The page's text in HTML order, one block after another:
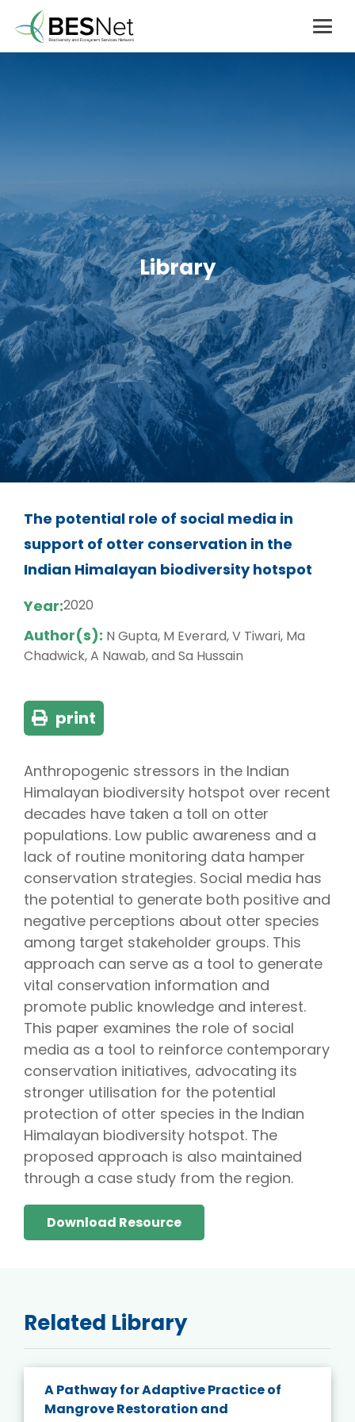
Library
The potential role of social media in
support of otter conservation in the
Indian Himalayan biodiversity hotspot
Year:2020
Author(s): N Gupta, M Everard, V Tiwari, Ma
Chadwick, A Nawab, and Sa Hussain
print
Anthropogenic stressors in the Indian
Himalayan biodiversity hotspot over recent
decades have taken a toll on otter
populations. Low public awareness and a
lack of routine monitoring data hamper
conservation strategies. Social media has
the potential to generate both positive and
negative perceptions about otter species
among target stakeholder groups. This
approach can serve as a tool to generate
vital conservation information and
promote public knowledge and interest.
This paper examines the role of social
media as a tool to reinforce contemporary
conservation initiatives, advocating its
stronger utilisation for the potential
protection of otter species in the Indian
Himalayan biodiversity hotspot. The
proposed approach is also maintained
through a case study from the region.
Download Resource
Related Library
A Pathway for Adaptive Practice of
Mangrove Restoration and